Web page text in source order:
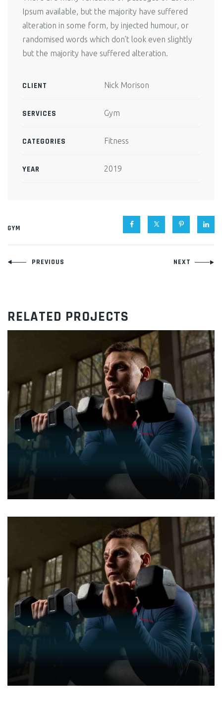
Ipsum available, but the majority have suffered
alteration in some form, by injected humour, or
randomised words which don’t look even slightly
but the majority have suffered alteration.
CLIENT Nick Morison
SERVICES Gym
CATEGORIES Fitness
YEAR 2019
GYM
Navigacija
PREVIOUS NEXT
RELATED PROJECTS
GYM ENTHUSIASTS
MOTIVATION